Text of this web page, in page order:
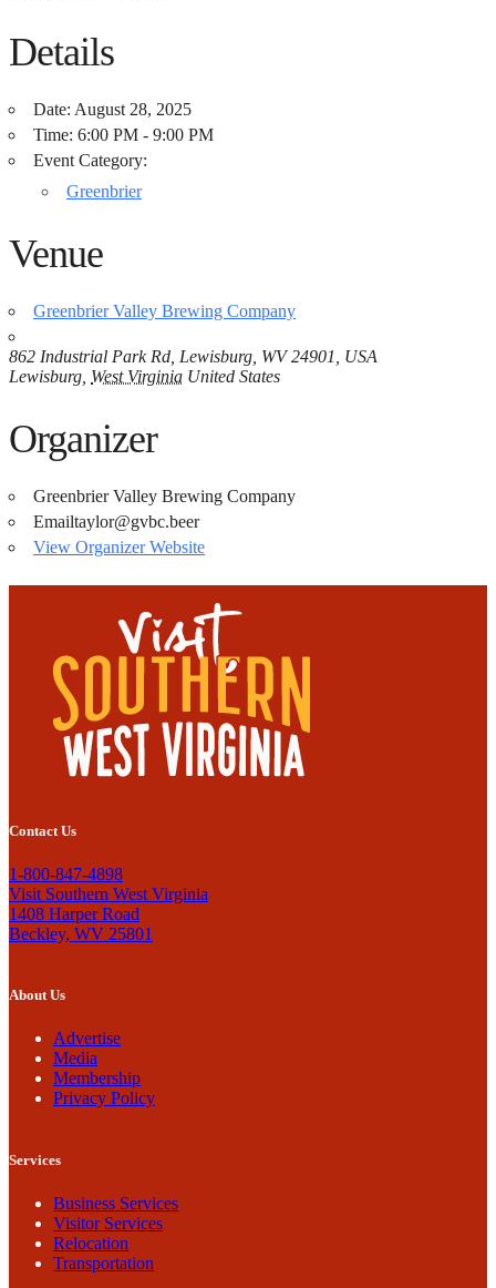
Details
Date: August 28, 2025
Time: 6:00 PM - 9:00 PM
Event Category:
Greenbrier
Venue
Greenbrier Valley Brewing Company
862 Industrial Park Rd, Lewisburg, WV 24901, USA
Lewisburg West Virginia United States
Organizer
Greenbrier Valley Brewing Company
Emailtaylor@gvbc.beer
View Organizer Website
Contact Us
1-800-847-4898
Visit Southern West Virginia
1408 Harper Road
Beckley, WV 25801
About Us
Advertise
Media
Membership
Privacy Policy
Services
Business Services
Visitor Services
Relocation
Transportation